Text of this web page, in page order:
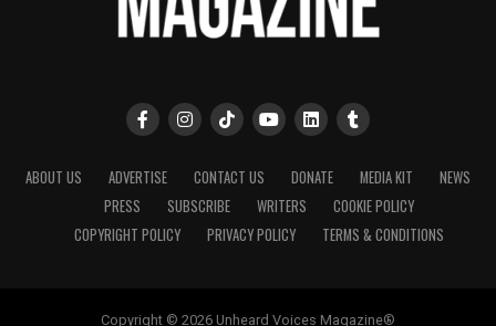
ABOUT US ADVERTISE CONTACT US DONATE MEDIA KIT
NEWS
PRESS
SUBSCRIBE WRITERS
COOKIE POLICY
COPYRIGHT POLICY
PRIVACY POLICY TERMS & CONDITIONS
Copyright © 2026 Unheard Voices Magazine®️